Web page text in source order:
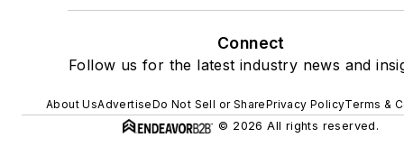
Connect
Follow us for the latest industry news and
About UsAdvertiseDo Not Sell or SharePrivacy PolicyTerms &
© 2026 All rights reserved.